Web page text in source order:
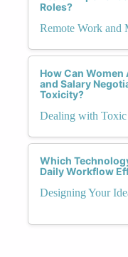
Roles?
Remote Work and
How Can
and Salary
Toxicity?
Dealing with
Which
Daily Workflow
Designing Your